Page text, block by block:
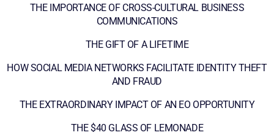
THE IMPORTANCE OF CROSS-CULTURAL BUSINESS
COMMUNICATIONS
THE GIFT OF A LIFETIME
HOW SOCIAL MEDIA NETWORKS FACILITATE IDENTITY THEFT
AND FRAUD
THE EXTRAORDINARY IMPACT OF AN EO OPPORTUNITY
THE $40 GLASS OF LEMONADE